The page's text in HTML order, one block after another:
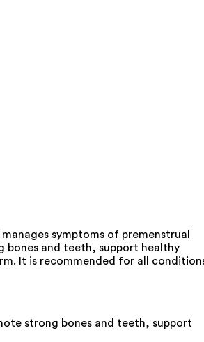
symptoms of premenstrual
bones and teeth, support healthy
It is recommended for all
strong bones and teeth, support